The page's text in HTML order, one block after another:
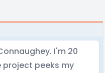
I'm 20
project peeks my